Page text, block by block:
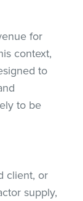
for
context,
to
to be
client, or
supply,